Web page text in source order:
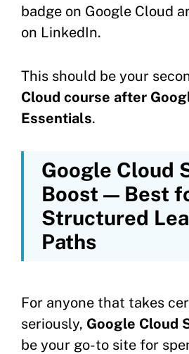
badge on Google Cloud
on LinkedIn.
This should be your
Cloud course after
Essentials.
Google Cloud
Boost — Best
Structured
Paths
For anyone that takes
seriously, Google Cloud
be your go-to site for